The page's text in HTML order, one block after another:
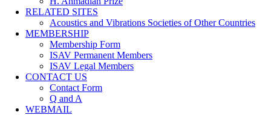
RELATED SITES
Acoustics and Vibrations Societies of Other Countries
MEMBERSHIP
Membership Form
ISAV Permanent Members
ISAV Legal Members
CONTACT US
Contact Form
Q and A
WEBMAIL